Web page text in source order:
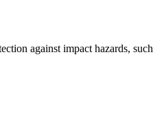
against impact hazards, such